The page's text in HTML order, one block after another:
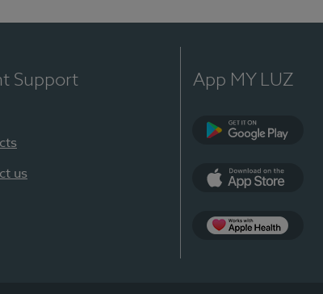
Support
us
App MY LUZ